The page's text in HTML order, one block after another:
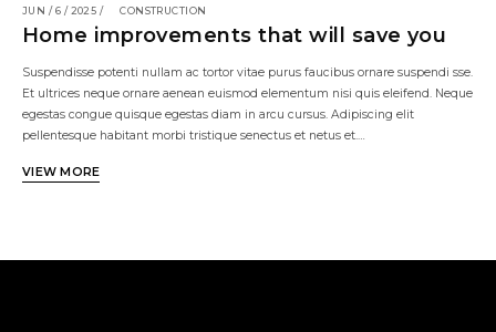
JUN / 6 / 2025 / CONSTRUCTION
Home improvements that will save you
Suspendisse potenti nullam ac tortor vitae purus faucibus ornare suspendi sse.
Et ultrices neque ornare aenean euismod elementum nisi quis eleifend. Neque
egestas congue quisque egestas diam in arcu cursus. Adipiscing elit
pellentesque habitant morbi tristique senectus et netus et.…
VIEW MORE